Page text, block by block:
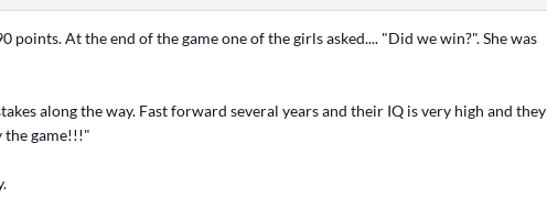
points. At the end of the game one of the girls asked.... "Did we win?". She was
along the way. Fast forward several years and their IQ is very high and they
the game!!!"